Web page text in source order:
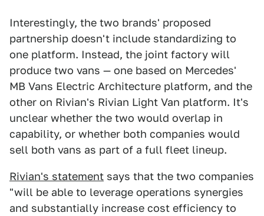
Interestingly, the two brands' proposed
partnership doesn't include standardizing to
one platform. Instead, the joint factory will
produce two vans — one based on Mercedes'
MB Vans Electric Architecture platform, and the
other on Rivian's Rivian Light Van platform. It's
unclear whether the two would overlap in
capability, or whether both companies would
sell both vans as part of a full fleet lineup.
Rivian's statement says that the two companies
"will be able to leverage operations synergies
and substantially increase cost efficiency to